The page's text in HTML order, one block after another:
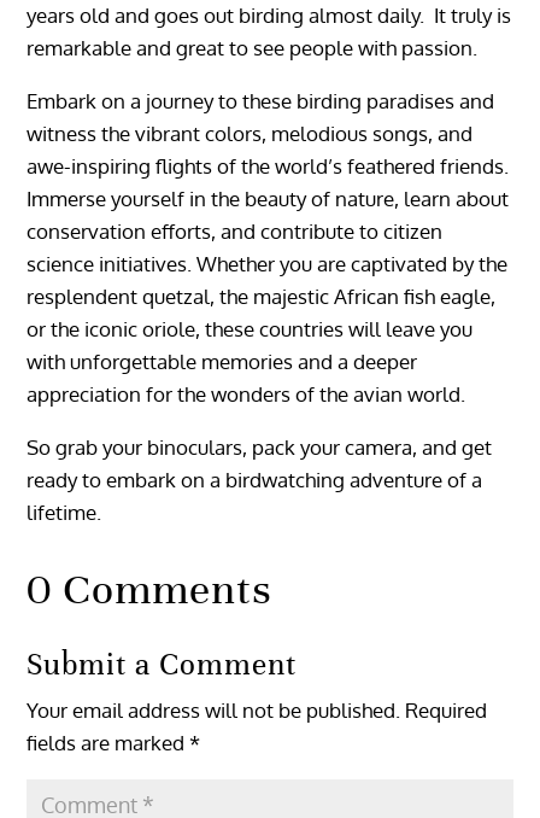
years old and goes out birding almost daily. It truly is
remarkable and great to see people with passion.
Embark on a journey to these birding paradises and
witness the vibrant colors, melodious songs, and
awe-inspiring flights of the world’s feathered friends.
Immerse yourself in the beauty of nature, learn about
conservation efforts, and contribute to citizen
science initiatives. Whether you are captivated by the
resplendent quetzal, the majestic African fish eagle,
or the iconic oriole, these countries will leave you
with unforgettable memories and a deeper
appreciation for the wonders of the avian world.
So grab your binoculars, pack your camera, and get
ready to embark on a birdwatching adventure of a
lifetime.
0 Comments
Submit a Comment
Your email address will not be published. Required
fields are marked*